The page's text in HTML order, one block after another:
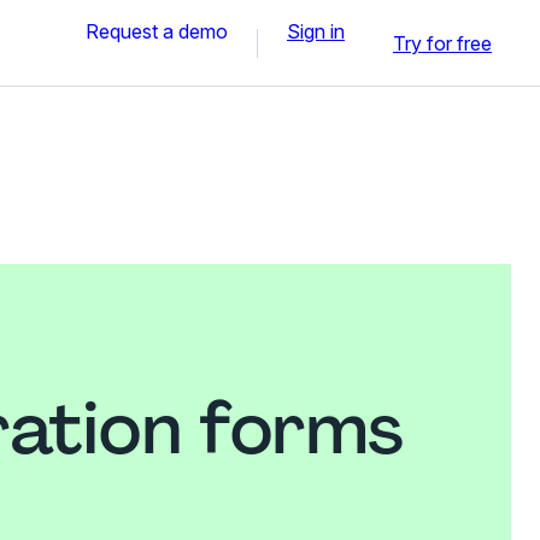
Request a demo Sign in Try for free
forms